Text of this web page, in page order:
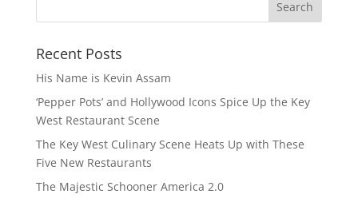
Recent Posts
His Name is Kevin Assam
‘Pepper Pots’ and Hollywood Icons Spice Up the Key
West Restaurant Scene
The Key West Culinary Scene Heats Up with These
Five New Restaurants
The Majestic Schooner America 2.0